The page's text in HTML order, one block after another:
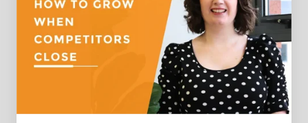
Advantage
And
Capture
Market